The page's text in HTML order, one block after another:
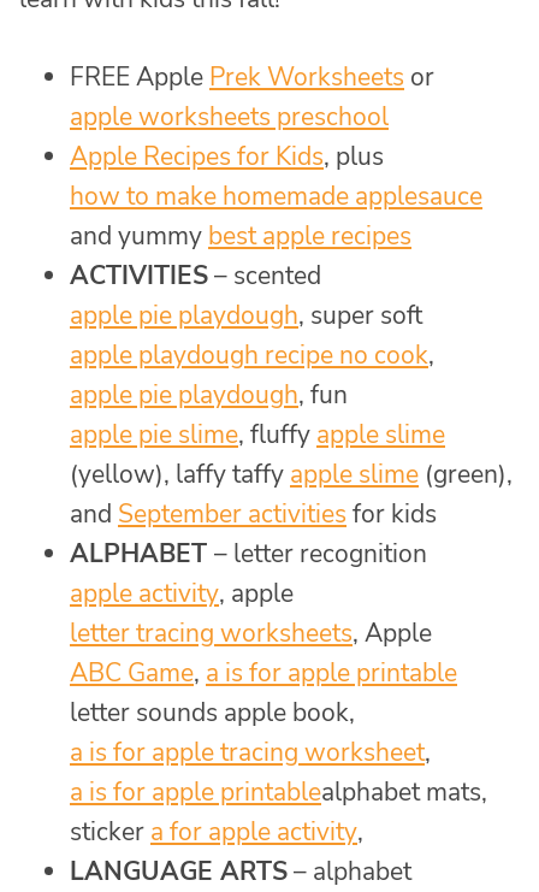
FREE Apple Prek Worksheets or
apple worksheets preschool
Apple Recipes for Kids, plus
how to make homemade applesauce
and yummy best apple recipes
ACTIVITIES– scented
apple pie playdough, super soft
apple playdough recipe no cook,
apple pie playdough, fun
apple pie slime, fluffy apple slime
(yellow), laffy taffy apple slime (green),
and September activities for kids
ALPHABET – letter recognition
apple activity, apple
letter tracing worksheets, Apple
ABC Game, a is for apple printable
letter sounds apple book,
a is for apple tracing worksheet,
a is for apple printablealphabet mats,
sticker a for apple activity,
LANGUAGE ARTS– alphabet